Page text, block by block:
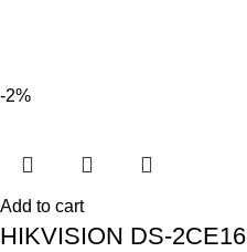
-2%
Add to cart
HIKVISION DS-